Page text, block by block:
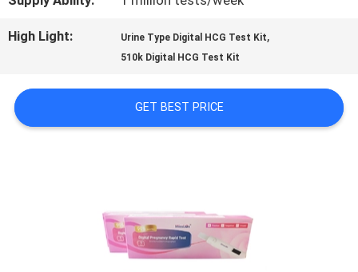
REQUEST
QUOTE
High Light: Urine Type Digital HCG Test Kit,
510k Digital HCG Test Kit
GET BEST PRICE